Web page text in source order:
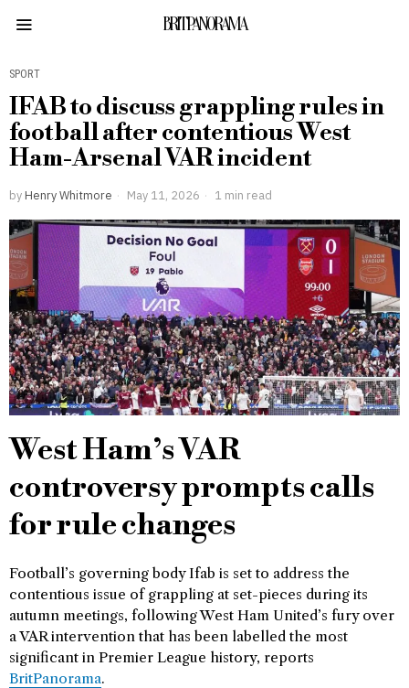
BRITPANORAMA
SPORT
IFAB to discuss grappling rules in
football after contentious West
Ham-Arsenal VAR incident
by Henry Whitmore May 11, 2026 1 min read
West Ham’s VAR
controversy prompts calls
for rule changes
Football’s governing body Ifab is set to address the
contentious issue of grappling at set-pieces during its
autumn meetings, following West Ham United’s fury over
a VAR intervention that has been labelled the most
significant in Premier League history, reports
BritPanorama.